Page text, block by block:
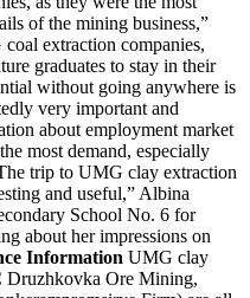
of the mining business,”
extraction companies,
graduates to stay in their
without going anywhere is
very important and
about employment market
most demand, especially
trip to UMG clay extraction
and useful,” Albina
School No. 6 for
about her impressions on
Information UMG clay
Druzhkovka Ore Mining,